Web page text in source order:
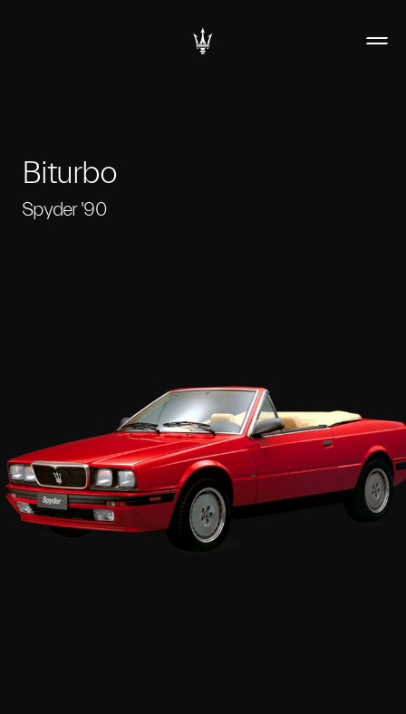
Biturbo
Spyder '90